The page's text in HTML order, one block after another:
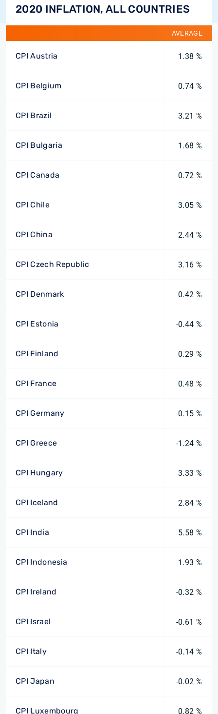
2020 INFLATION, ALL COUNTRIES
AVERAGE
CPI Austria 1.38 %
CPI Belgium 0.74 %
CPI Brazil 3.21 %
CPI Bulgaria 1.68 %
CPI Canada 0.72 %
CPI Chile 3.05 %
CPI China 2.44 %
CPI Czech Republic 3.16 %
CPI Denmark 0.42 %
CPI Estonia -0.44 %
CPI Finland 0.29 %
CPI France 0.48 %
CPI Germany 0.15 %
CPI Greece -1.24 %
CPI Hungary 3.33 %
CPI Iceland 2.84 %
CPI India 5.58 %
CPI Indonesia 1.93 %
CPI Ireland -0.32 %
CPI Israel -0.61 %
CPI Italy -0.14 %
CPI Japan -0.02 %
CPI Luxembourg 0.82 %